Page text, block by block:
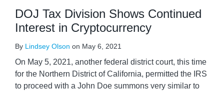
DOJ Tax Division Shows Continued
Interest in Cryptocurrency
By Lindsey Olson on May 6, 2021
On May 5, 2021, another federal district court, this time
for the Northern District of California, permitted the IRS
to proceed with a John Doe summons very similar to